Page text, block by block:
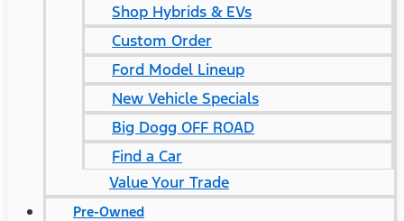
Shop Hybrids & EVs
Custom Order
Ford Model Lineup
New Vehicle Specials
Big Dogg OFF ROAD
Find a Car
Value Your Trade
Pre-Owned